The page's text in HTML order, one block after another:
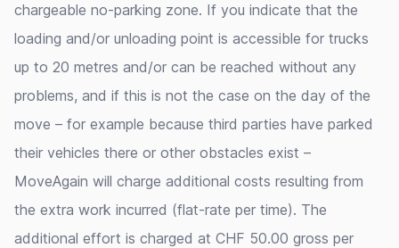
chargeable no-parking zone. If you indicate that the
loading and/or unloading point is accessible for trucks
up to 20 metres and/or can be reached without any
problems, and if this is not the case on the day of the
move – for example because third parties have parked
their vehicles there or other obstacles exist –
MoveAgain will charge additional costs resulting from
the extra work incurred (flat-rate per time). The
additional effort is charged at CHF 50.00 gross per